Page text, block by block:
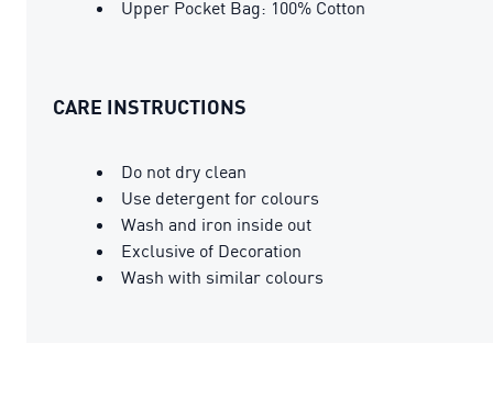
Upper Pocket Bag: 100% Cotton
CARE INSTRUCTIONS
Do not dry clean
Use detergent for colours
Wash and iron inside out
Exclusive of Decoration
Wash with similar colours